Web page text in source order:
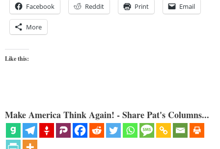
Facebook Reddit Print Email
More
Like this:
Make America Think Again! - Share Pat's Columns...